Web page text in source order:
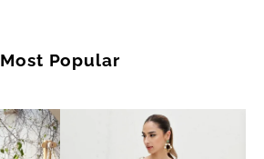
Most Popular